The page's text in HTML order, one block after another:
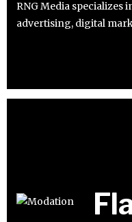
RNG Media specializes
advertising, digital